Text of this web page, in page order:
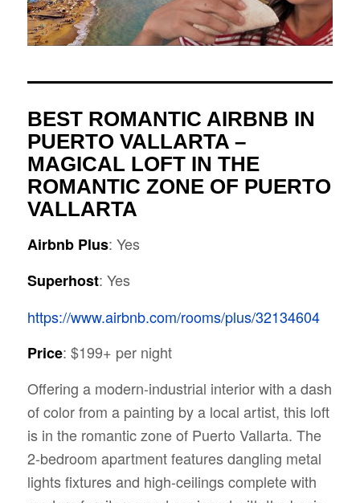
BEST ROMANTIC AIRBNB IN
PUERTO VALLARTA –
MAGICAL LOFT IN THE
ROMANTIC ZONE OF PUERTO
VALLARTA
Airbnb Plus: Yes
Superhost: Yes
https://www.airbnb.com/rooms/plus/32134604
Price: $199+ per night
Offering a modern-industrial interior with a dash
of color from a painting by a local artist, this loft
is in the romantic zone of Puerto Vallarta. The
2-bedroom apartment features dangling metal
lights fixtures and high-ceilings complete with